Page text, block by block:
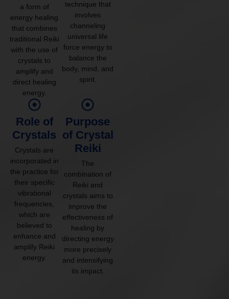
a form of
energy healing
that combines
traditional Reiki
with the use of
crystals to
amplify and
direct healing
energy.
technique that
involves
channeling
universal life
force energy to
balance the
body, mind, and
spirit.
Role of
Crystals
Crystals are
incorporated in
the practice for
their specific
vibrational
frequencies,
which are
believed to
enhance and
amplify Reiki
energy.
Purpose
of Crystal
Reiki
The
combination of
Reiki and
crystals aims to
improve the
effectiveness of
healing by
directing energy
more precisely
and intensifying
its impact.